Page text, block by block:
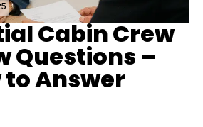
Cabin Crew
Questions –
to Answer